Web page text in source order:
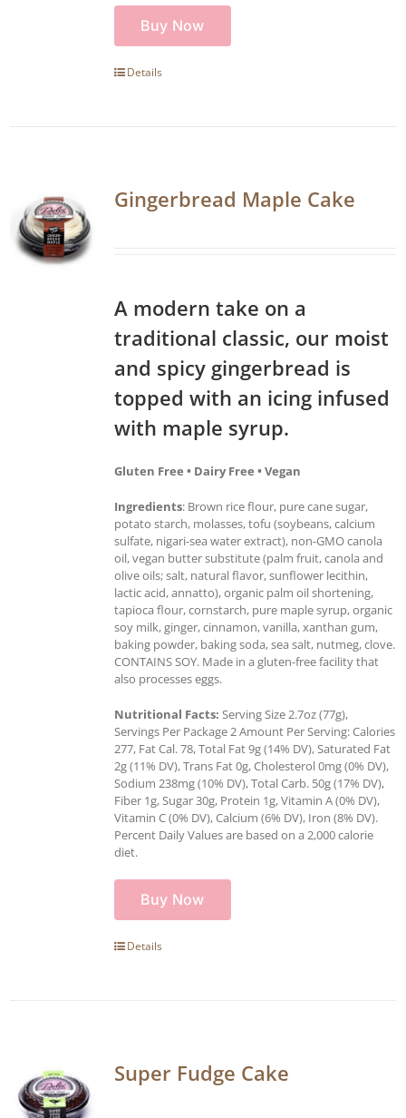
Buy Now
Details
Gingerbread Maple Cake
A modern take on a
traditional classic, our moist
and spicy gingerbread is
topped with an icing infused
with maple syrup.
Gluten Free • Dairy Free • Vegan
Ingredients: Brown rice flour, pure cane sugar,
potato starch, molasses, tofu (soybeans, calcium
sulfate, nigari-sea water extract), non-GMO canola
oil, vegan butter substitute (palm fruit, canola and
olive oils; salt, natural flavor, sunflower lecithin,
lactic acid, annatto), organic palm oil shortening,
tapioca flour, cornstarch, pure maple syrup, organic
soy milk, ginger, cinnamon, vanilla, xanthan gum,
baking powder, baking soda, sea salt, nutmeg, clove.
CONTAINS SOY. Made in a gluten-free facility that
also processes eggs.
Nutritional Facts: Serving Size 2.7oz (77g),
Servings Per Package 2 Amount Per Serving: Calories
277, Fat Cal. 78, Total Fat 9g (14% DV), Saturated Fat
2g (11% DV), Trans Fat 0g, Cholesterol 0mg (0% DV),
Sodium 238mg (10% DV), Total Carb. 50g (17% DV),
Fiber 1g, Sugar 30g, Protein 1g, Vitamin A (0% DV),
Vitamin C (0% DV), Calcium (6% DV), Iron (8% DV).
Percent Daily Values are based on a 2,000 calorie
diet.
Buy Now
Details
Super Fudge Cake